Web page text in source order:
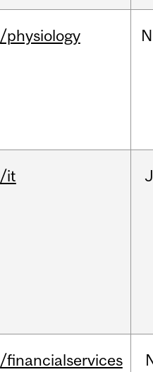
/physiology
/it
/financialservices